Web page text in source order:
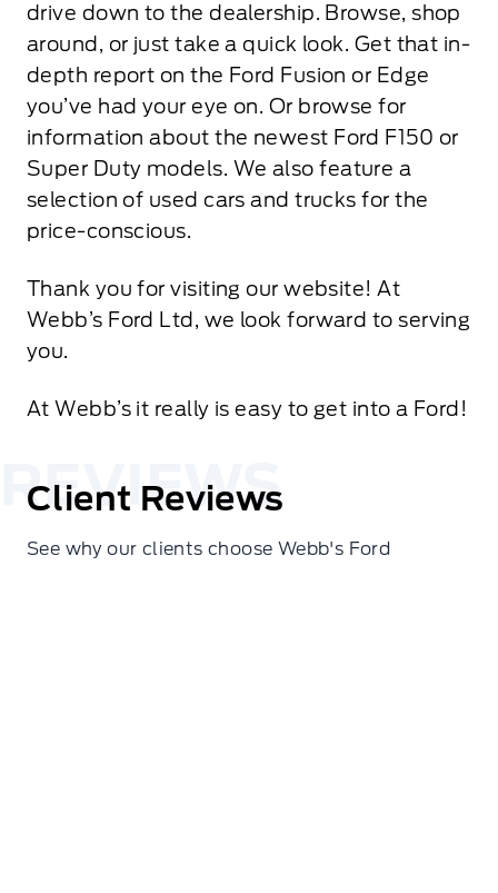
drive down to the dealership. Browse, shop
around, or just take a quick look. Get that in-
depth report on the Ford Fusion or Edge
you’ve had your eye on. Or browse for
information about the newest Ford F150 or
Super Duty models. We also feature a
selection of used cars and trucks for the
price-conscious.
Thank you for visiting our website! At
Webb’s Ford Ltd, we look forward to serving
you.
At Webb’s it really is easy to get into a Ford!
Client Reviews
See why our clients choose Webb's Ford